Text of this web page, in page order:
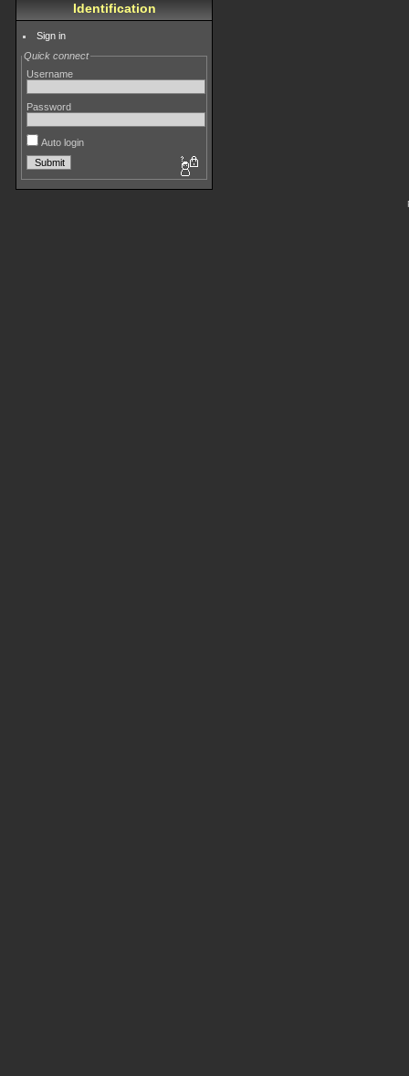
Identification
Sign in
Quick connect
Username
Password
Auto login